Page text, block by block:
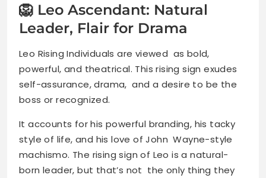
🦁 Leo Ascendant: Natural
Leader, Flair for Drama
Leo Rising Individuals are viewed as bold,
powerful, and theatrical. This rising sign exudes
self-assurance, drama, and a desire to be the
boss or recognized.
It accounts for his powerful branding, his tacky
style of life, and his love of John Wayne-style
machismo. The rising sign of Leo is a natural-
born leader, but that’s not the only thing they